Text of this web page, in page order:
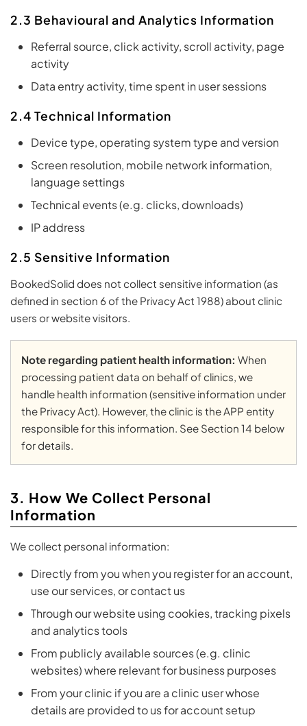
2.3 Behavioural and Analytics Information
Referral source, click activity, scroll activity, page
activity
Data entry activity, time spent in user sessions
2.4 Technical Information
Device type, operating system type and version
Screen resolution, mobile network information,
language settings
Technical events (e.g. clicks, downloads)
IP address
2.5 Sensitive Information
BookedSolid does not collect sensitive information (as
defined in section 6 of the Privacy Act 1988) about clinic
users or website visitors.
Note regarding patient health information: When
processing patient data on behalf of clinics, we
handle health information (sensitive information under
the Privacy Act). However, the clinic is the APP entity
responsible for this information. See Section 14 below
for details.
3. How We Collect Personal
Information
We collect personal information:
Directly from you when you register for an account,
use our services, or contact us
Through our website using cookies, tracking pixels
and analytics tools
From publicly available sources (e.g. clinic
websites) where relevant for business purposes
From your clinic if you are a clinic user whose
details are provided to us for account setup